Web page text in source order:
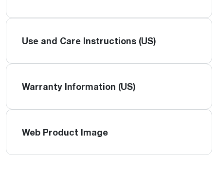
Use and Care Instructions (US)
Warranty Information (US)
Web Product Image